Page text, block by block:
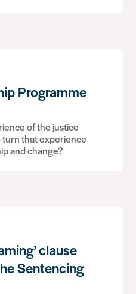
Programme
of the justice
turn that experience
and change?
clause
Sentencing